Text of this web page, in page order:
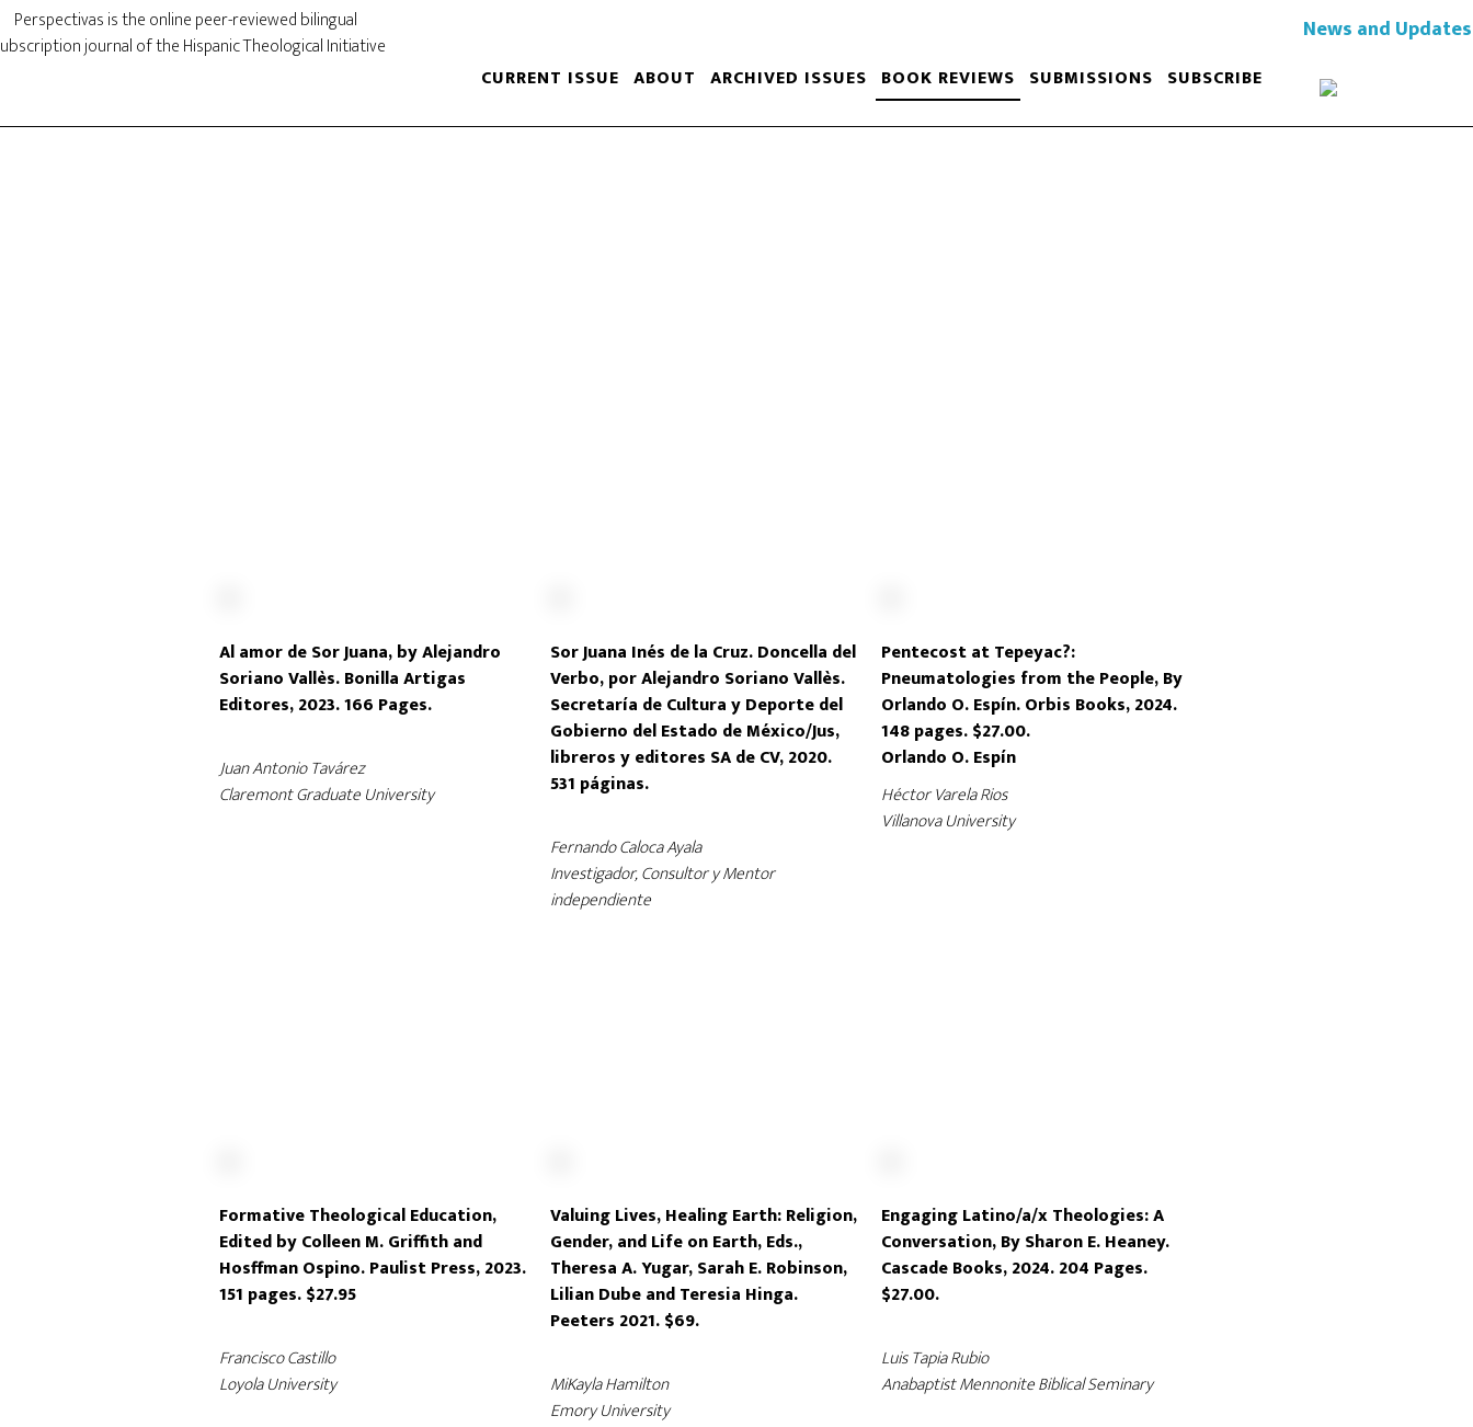
News and Updates
Perspectivas is the online peer-reviewed bilingual
journal of the Hispanic Theological Initiative
CURRENT ISSUE ABOUT ARCHIVED ISSUES BOOK REVIEWS SUBMISSIONS SUBSCRIBE
Al amor de Sor Juana, by Alejandro
Soriano Vallès. Bonilla Artigas
Editores, 2023. 166 Pages.
Juan Antonio Tavárez
Claremont Graduate University
Sor Juana Inés de la Cruz. Doncella del
Verbo, por Alejandro Soriano Vallès.
Secretaría de Cultura y Deporte del
Gobierno del Estado de México/Jus,
libreros y editores SA de CV, 2020.
531 páginas.
Fernando Caloca Ayala
Investigador, Consultor y Mentor
independiente
Pentecost at Tepeyac?:
Pneumatologies from the People, By
Orlando O. Espín. Orbis Books, 2024.
148 pages. $27.00.
Orlando O. Espín
Héctor Varela Rios
Villanova University
Formative Theological Education,
Edited by Colleen M. Griffith and
Hosffman Ospino. Paulist Press, 2023.
151 pages. $27.95
Francisco Castillo
Loyola University
Valuing Lives, Healing Earth: Religion,
Gender, and Life on Earth, Eds.,
Theresa A. Yugar, Sarah E. Robinson,
Lilian Dube and Teresia Hinga.
Peeters 2021. $69.
MiKayla Hamilton
Emory University
Engaging Latino/a/x Theologies: A
Conversation, By Sharon E. Heaney.
Cascade Books, 2024. 204 Pages.
$27.00.
Luis Tapia Rubio
Anabaptist Mennonite Biblical Seminary